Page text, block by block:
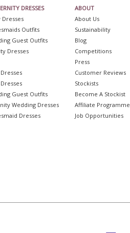
DRESSES
Outfits
Guest Outfits
Dresses
Guest Outfits
Wedding Dresses
Dresses
ABOUT
About Us
Sustainability
Blog
Competitions
Press
Customer Reviews
Stockists
Become A Stockist
Affiliate Programme
Job Opportunities